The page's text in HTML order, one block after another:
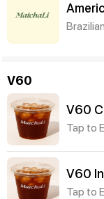
V60
V60
Tap to
V60
Tap to